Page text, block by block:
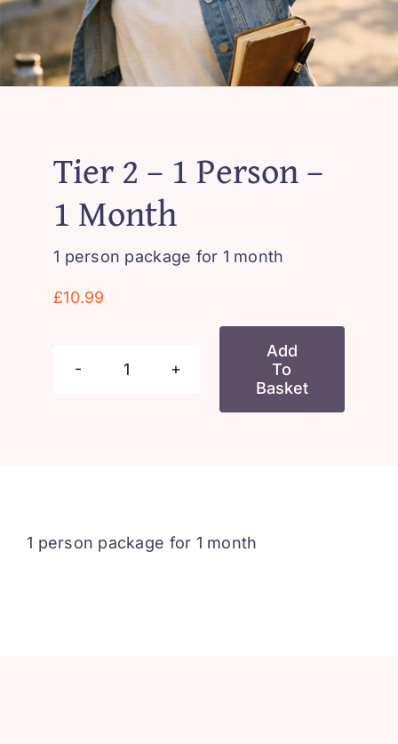
Tier 2 – 1 Person –
1 Month
1 person package for 1 month
£10.99
Tier
1
Add
To
Basket
1 person package for 1 month